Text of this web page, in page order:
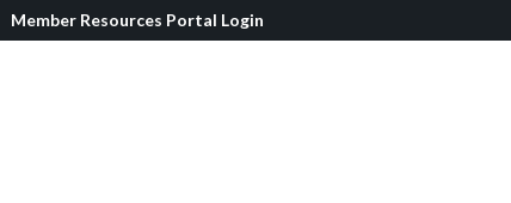
Member Resources Portal Login